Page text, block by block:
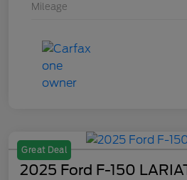
Mileage
Great Deal
2025 Ford F-150